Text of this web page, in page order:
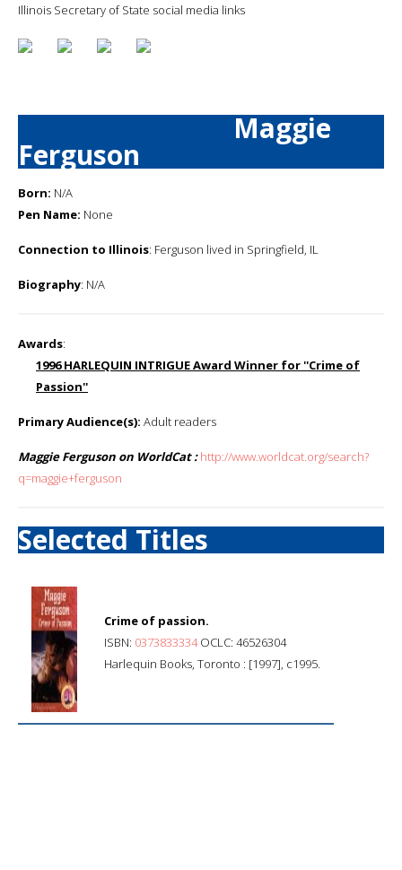
Illinois Secretary of State social media links
Maggie
Ferguson
Born: N/A
Pen Name: None
Connection to Illinois: Ferguson lived in Springfield, IL
Biography: N/A
Awards:
1996 HARLEQUIN INTRIGUE Award Winner for ''Crime of
Passion''
Primary Audience(s): Adult readers
Maggie Ferguson on WorldCat : http://www.worldcat.org/search?
q=maggie+ferguson
Selected Titles
Crime of passion.
ISBN: 0373833334OCLC: 46526304
Harlequin Books, Toronto : [1997], c1995.